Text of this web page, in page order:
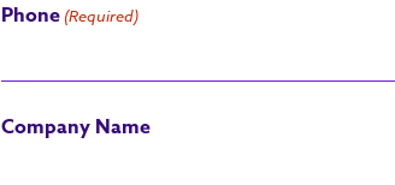
Phone (Required)
Company Name